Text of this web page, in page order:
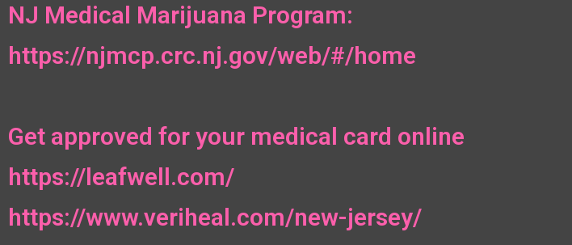
NJ Medical Marijuana Program:
https://njmcp.crc.nj.gov/web/#/home
Get approved for your medical card online
https://leafwell.com/
https://www.veriheal.com/new-jersey/